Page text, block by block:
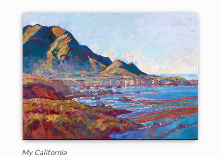
My California